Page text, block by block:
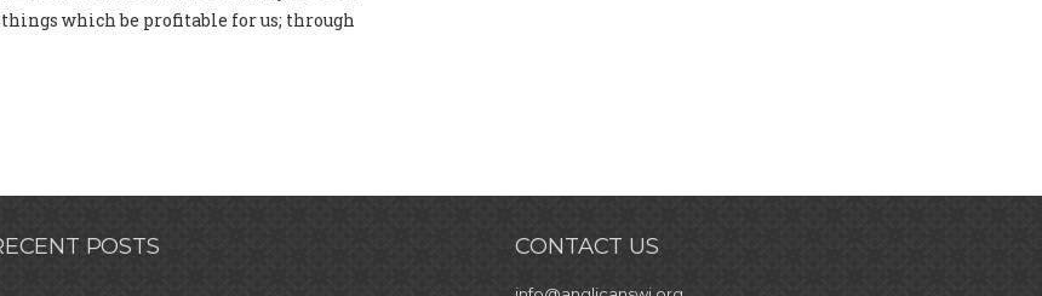
which be profitable for us; through
POSTS CONTACT US